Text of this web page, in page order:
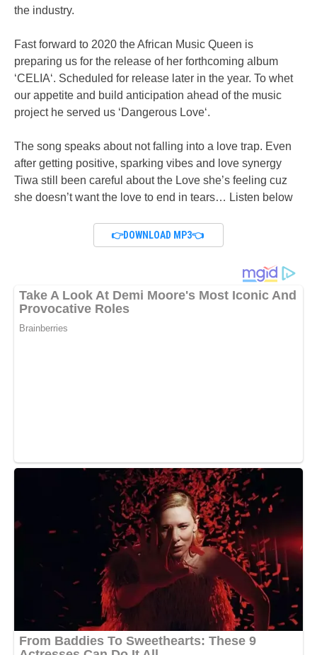
the industry.
Fast forward to 2020 the African Music Queen is
preparing us for the release of her forthcoming album
‘CELIA‘. Scheduled for release later in the year. To whet
our appetite and build anticipation ahead of the music
project he served us ‘Dangerous Love‘.
The song speaks about not falling into a love trap. Even
after getting positive, sparking vibes and love synergy
Tiwa still been careful about the Love she’s feeling cuz
she doesn’t want the love to end in tears… Listen below
👉DOWNLOAD MP3👈